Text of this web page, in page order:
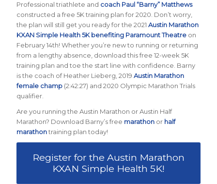
Professional triathlete and coach Paul “Barny” Matthews
constructed a free 5K training plan for 2020. Don’t worry,
the plan will still get you ready for the 2021 Austin Marathon
KXAN Simple Health 5K benefiting Paramount Theatreon
February 14th! Whether you’re new to running or returning
from a lengthy absence, download this free 12-week 5K
training plan and toe the start line with confidence. Barny
is the coach of Heather Lieberg, 2019 Austin Marathon
female champ(2:42:27) and 2020 Olympic Marathon Trials
qualifier.
Are you running the Austin Marathon or Austin Half
Marathon? Download Barny’s free marathon or half
marathontraining plan today!
Register for the Austin Marathon
KXAN Simple Health 5K!